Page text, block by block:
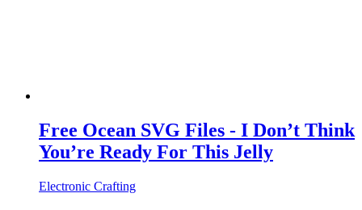
Free Ocean SVG Files - I Don’t Think
You’re Ready For This Jelly
Electronic Crafting